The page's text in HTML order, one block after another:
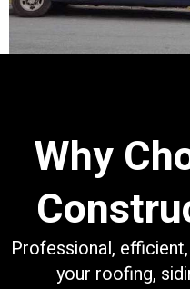
Why
Professional,
your roofing,